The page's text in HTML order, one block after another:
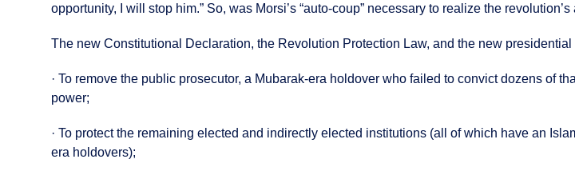
opportunity, I will stop him.” So, was Morsi’s “auto-coup” necessary to realize the
The new Constitutional Declaration, the Revolution Protection Law, and the new
· To remove the public prosecutor, a Mubarak-era holdover who failed to convict dozens of
power;
· To protect the remaining elected and indirectly elected institutions (all of which have an
era holdovers);